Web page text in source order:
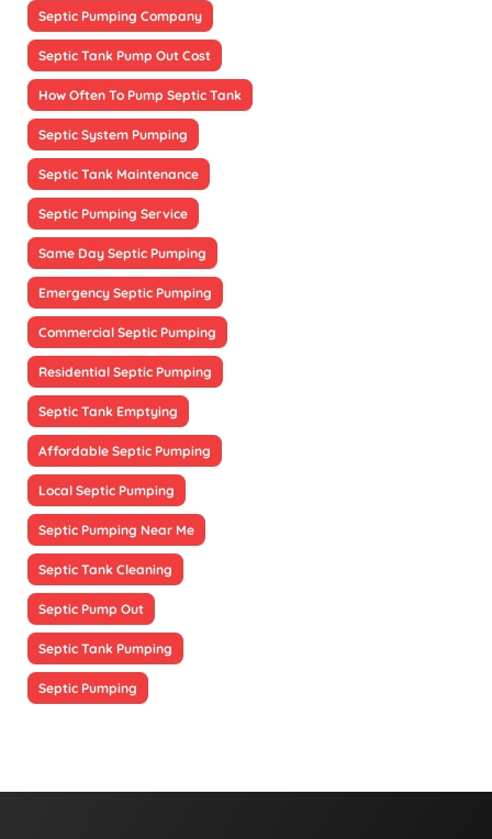
Septic Pumping Company
Septic Tank Pump Out Cost
How Often To Pump Septic Tank
Septic System Pumping
Septic Tank Maintenance
Septic Pumping Service
Same Day Septic Pumping
Emergency Septic Pumping
Commercial Septic Pumping
Residential Septic Pumping
Septic Tank Emptying
Affordable Septic Pumping
Local Septic Pumping
Septic Pumping Near Me
Septic Tank Cleaning
Septic Pump Out
Septic Tank Pumping
Septic Pumping